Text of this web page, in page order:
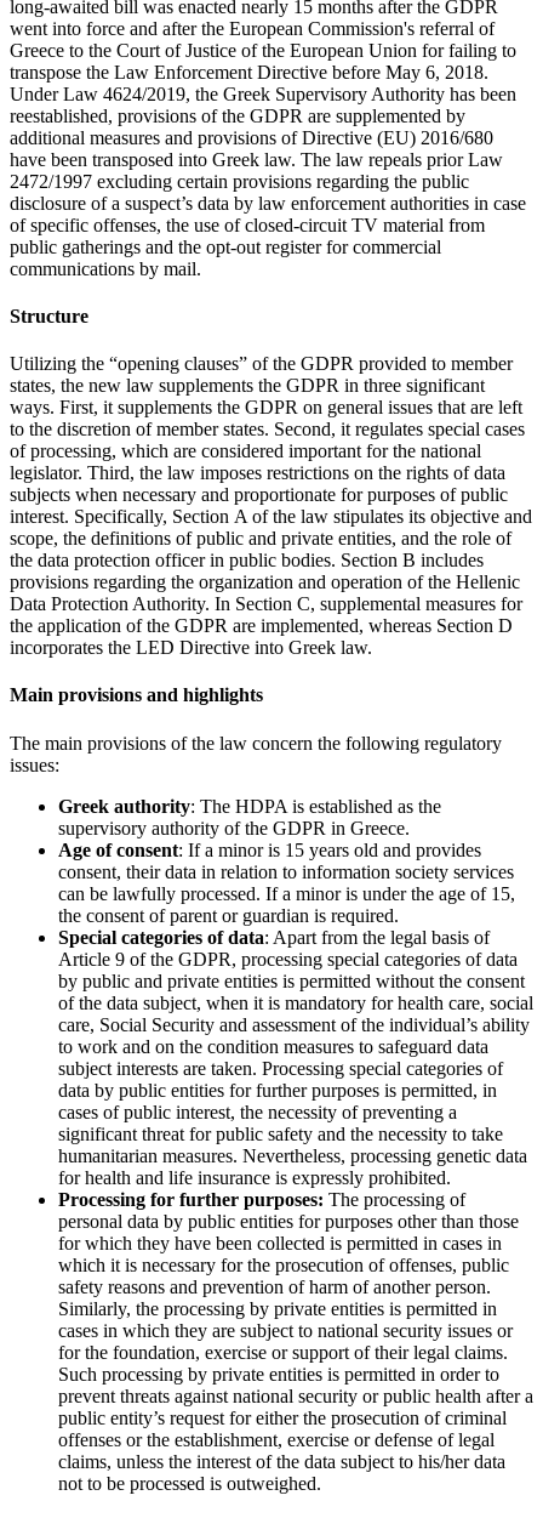
long-awaited bill was enacted nearly 15 months after the GDPR
went into force and after the European Commission's referral of
Greece to the Court of Justice of the European Union for failing to
transpose the Law Enforcement Directive before May 6, 2018.
Under Law 4624/2019, the Greek Supervisory Authority has been
reestablished, provisions of the GDPR are supplemented by
additional measures and provisions of Directive (EU) 2016/680
have been transposed into Greek law. The law repeals prior Law
2472/1997 excluding certain provisions regarding the public
disclosure of a suspect’s data by law enforcement authorities in case
of specific offenses, the use of closed-circuit TV material from
public gatherings and the opt-out register for commercial
communications by mail.
Structure
Utilizing the “opening clauses” of the GDPR provided to member
states, the new law supplements the GDPR in three significant
ways. First, it supplements the GDPR on general issues that are left
to the discretion of member states. Second, it regulates special cases
of processing, which are considered important for the national
legislator. Third, the law imposes restrictions on the rights of data
subjects when necessary and proportionate for purposes of public
interest. Specifically, Section Α of the law stipulates its objective and
scope, the definitions of public and private entities, and the role of
the data protection officer in public bodies. Section B includes
provisions regarding the organization and operation of the Hellenic
Data Protection Authority. In Section C, supplemental measures for
the application of the GDPR are implemented, whereas Section D
incorporates the LED Directive into Greek law.
Main provisions and highlights
The main provisions of the law concern the following regulatory
issues:
Greek authority: The HDPA is established as the
supervisory authority of the GDPR in Greece.
Age of consent: If a minor is 15 years old and provides
consent, their data in relation to information society services
can be lawfully processed. If a minor is under the age of 15,
the consent of parent or guardian is required.
Special categories of data: Apart from the legal basis of
Article 9 of the GDPR, processing special categories of data
by public and private entities is permitted without the consent
of the data subject, when it is mandatory for health care, social
care, Social Security and assessment of the individual’s ability
to work and on the condition measures to safeguard data
subject interests are taken. Processing special categories of
data by public entities for further purposes is permitted, in
cases of public interest, the necessity of preventing a
significant threat for public safety and the necessity to take
humanitarian measures. Nevertheless, processing genetic data
for health and life insurance is expressly prohibited.
Processing for further purposes: The processing of
personal data by public entities for purposes other than those
for which they have been collected is permitted in cases in
which it is necessary for the prosecution of offenses, public
safety reasons and prevention of harm of another person.
Similarly, the processing by private entities is permitted in
cases in which they are subject to national security issues or
for the foundation, exercise or support of their legal claims.
Such processing by private entities is permitted in order to
prevent threats against national security or public health after a
public entity’s request for either the prosecution of criminal
offenses or the establishment, exercise or defense of legal
claims, unless the interest of the data subject to his/her data
not to be processed is outweighed.